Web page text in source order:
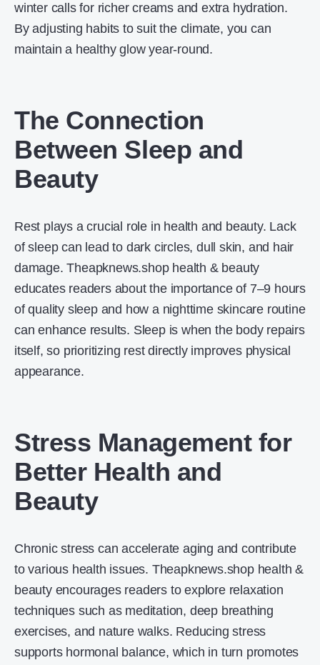
winter calls for richer creams and extra hydration.
By adjusting habits to suit the climate, you can
maintain a healthy glow year-round.
The Connection
Between Sleep and
Beauty
Rest plays a crucial role in health and beauty. Lack
of sleep can lead to dark circles, dull skin, and hair
damage. Theapknews.shop health & beauty
educates readers about the importance of 7–9 hours
of quality sleep and how a nighttime skincare routine
can enhance results. Sleep is when the body repairs
itself, so prioritizing rest directly improves physical
appearance.
Stress Management for
Better Health and
Beauty
Chronic stress can accelerate aging and contribute
to various health issues. Theapknews.shop health &
beauty encourages readers to explore relaxation
techniques such as meditation, deep breathing
exercises, and nature walks. Reducing stress
supports hormonal balance, which in turn promotes